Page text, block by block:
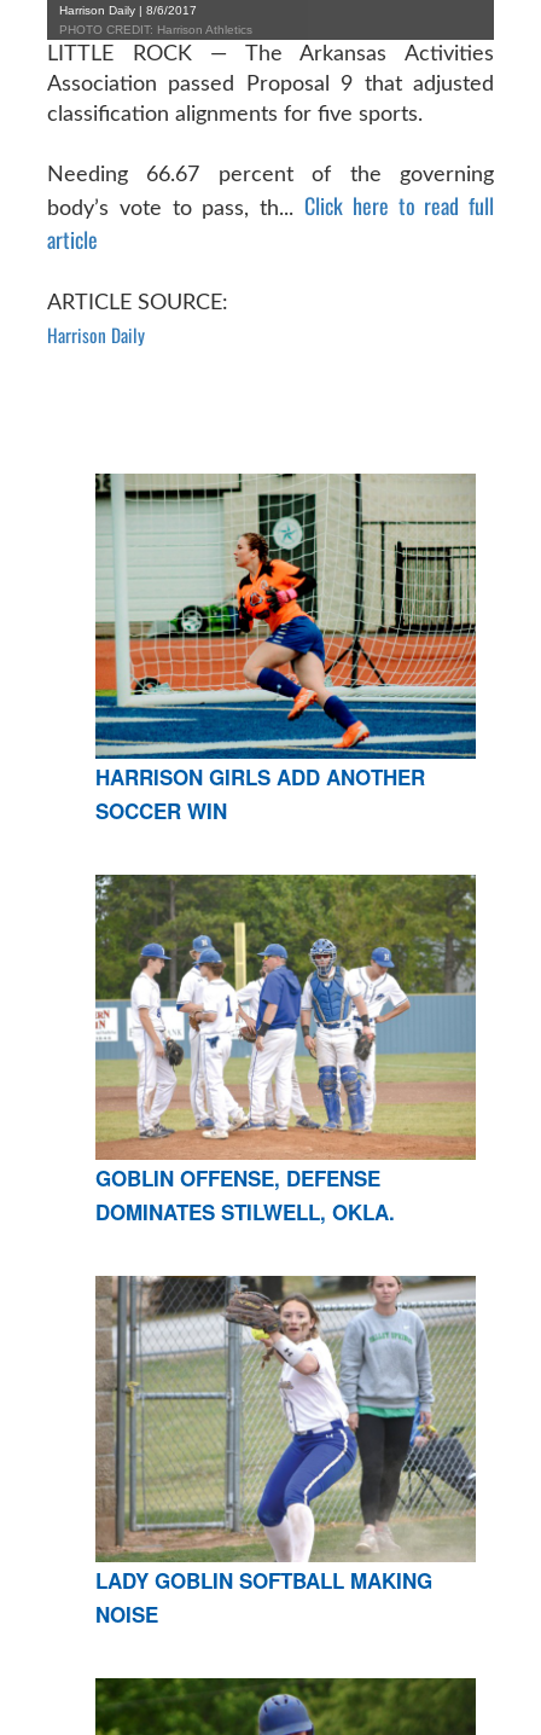
Harrison Daily | 8/6/2017
PHOTO CREDIT: Harrison Athletics
LITTLE ROCK — The Arkansas Activities
Association passed Proposal 9 that adjusted
classification alignments for five sports.
Needing 66.67 percent of the governing
body’s vote to pass, th... Click here to read full
article
ARTICLE SOURCE:
Harrison Daily
HARRISON GIRLS ADD ANOTHER
SOCCER WIN
GOBLIN OFFENSE, DEFENSE
DOMINATES STILWELL, OKLA.
LADY GOBLIN SOFTBALL MAKING
NOISE